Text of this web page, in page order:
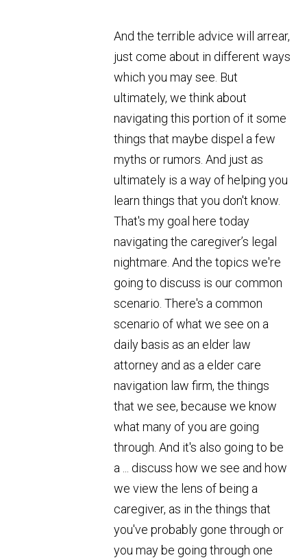
And the terrible advice will arrear,
just come about in different ways
which you may see. But
ultimately, we think about
navigating this portion of it some
things that maybe dispel a few
myths or rumors. And just as
ultimately is a way of helping you
learn things that you don't know.
That's my goal here today
navigating the caregiver’s legal
nightmare. And the topics we're
going to discuss is our common
scenario. There's a common
scenario of what we see on a
daily basis as an elder law
attorney and as a elder care
navigation law firm, the things
that we see, because we know
what many of you are going
through. And it's also going to be
a ... discuss how we see and how
we view the lens of being a
caregiver, as in the things that
you've probably gone through or
you may be going through one